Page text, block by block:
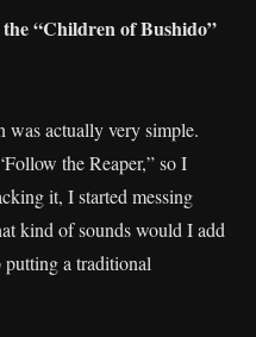
“Children of Bushido”
was actually very simple.
the Reaper,” so I
it, I started messing
kind of sounds would I add
a traditional